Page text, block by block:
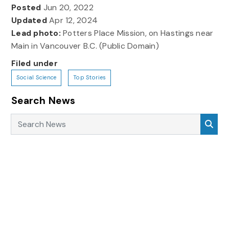
Posted Jun 20, 2022
UpdatedApr 12, 2024
Lead photo: Potters Place Mission, on Hastings near
Main in Vancouver B.C. (Public Domain)
Filed under
Social Science Top Stories
Search News
Search News